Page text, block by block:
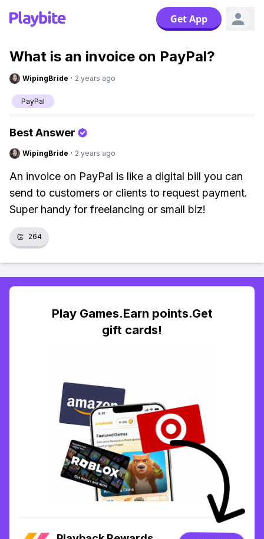
Get App
What is an invoice on PayPal?
WipingBride · 2 years ago
PayPal
Best Answer
WipingBride · 2 years ago
An invoice on PayPal is like a digital bill you can
send to customers or clients to request payment.
Super handy for freelancing or small biz!
👏 264
Play Games.Earn points.Get
gift cards!